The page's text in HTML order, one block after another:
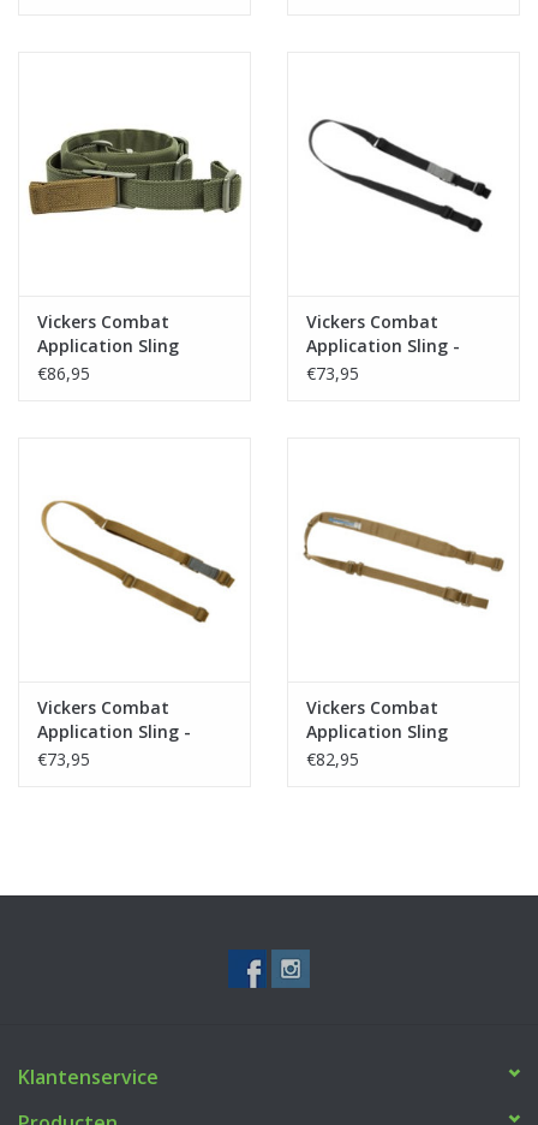
Vickers Combat
Application Sling
Padded - OD
€86,95
Vickers Combat
Application Sling -
Zwart
€73,95
Vickers Combat
Application Sling -
Coyote
€73,95
Vickers Combat
Application Sling
Padded - Coyote
€82,95
Klantenservice